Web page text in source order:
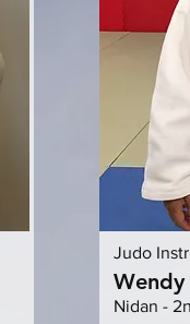
Judo
Nidan -